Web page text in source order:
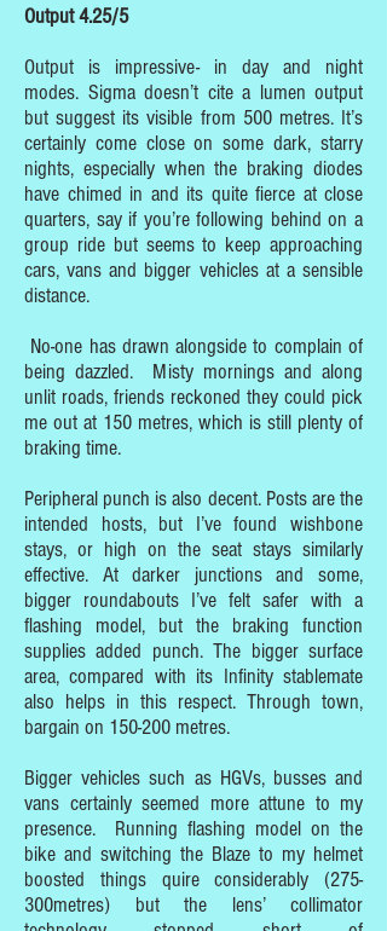
Output 4.25/5
Output is impressive- in day and night
modes. Sigma doesn’t cite a lumen output
but suggest its visible from 500 metres. It’s
certainly come close on some dark, starry
nights, especially when the braking diodes
have chimed in and its quite fierce at close
quarters, say if you’re following behind on a
group ride but seems to keep approaching
cars, vans and bigger vehicles at a sensible
distance.
No-one has drawn alongside to complain of
being dazzled. Misty mornings and along
unlit roads, friends reckoned they could pick
me out at 150 metres, which is still plenty of
braking time.
Peripheral punch is also decent. Posts are the
intended hosts, but I’ve found wishbone
stays, or high on the seat stays similarly
effective. At darker junctions and some,
bigger roundabouts I’ve felt safer with a
flashing model, but the braking function
supplies added punch. The bigger surface
area, compared with its Infinity stablemate
also helps in this respect. Through town,
bargain on 150-200 metres.
Bigger vehicles such as HGVs, busses and
vans certainly seemed more attune to my
presence. Running flashing model on the
bike and switching the Blaze to my helmet
boosted things quire considerably (275-
300metres) but the lens’ collimator